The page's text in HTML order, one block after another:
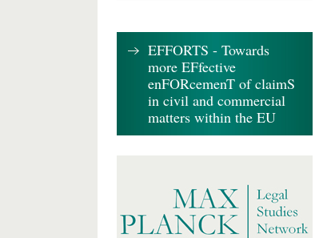
EFFORTS - Towards
more EFfective
enFORcemenT of claimS
in civil and commercial
matters within the EU